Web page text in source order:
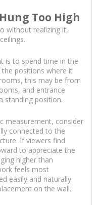
Too High
without realizing it,
is to spend time in the
positions where it
this may be from
and entrance
standing position.
measurement, consider
connected to the
If viewers find
to appreciate the
higher than
feels most
easily and naturally
on the wall.